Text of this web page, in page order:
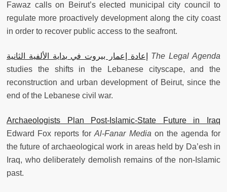
Fawaz calls on Beirut’s elected municipal city council to
regulate more proactively development along the city coast
in order to recover public access to the seafront.
إعادة إعمار بيروت في بداية الألفية الثانية
The Legal Agenda
studies the shifts in the Lebanese cityscape, and the
reconstruction and urban development of Beirut, since the
end of the Lebanese civil war.
Archaeologists Plan Post-Islamic-State Future in Iraq
Edward Fox reports forAl-Fanar Media on the agenda for
the future of archaeological work in areas held by Da’esh in
Iraq, who deliberately demolish remains of the non-Islamic
past.